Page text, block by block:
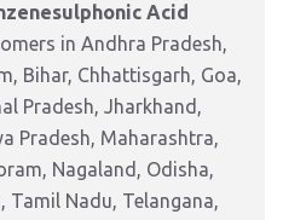
Acid
in Andhra Pradesh,
Bihar, Chhattisgarh, Goa,
Pradesh, Jharkhand,
Pradesh, Maharashtra,
Nagaland, Odisha,
Tamil Nadu, Telangana,